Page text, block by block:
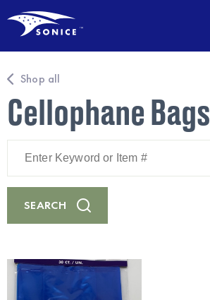
Shop all
Cellophane Bags
Keyword
Item
#
SEARCH